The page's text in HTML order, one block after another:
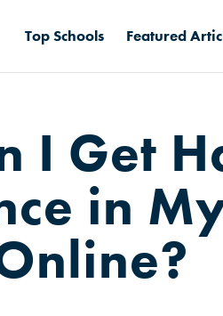
Top Schools Featured
I Get
in